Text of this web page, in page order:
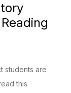
students are
this